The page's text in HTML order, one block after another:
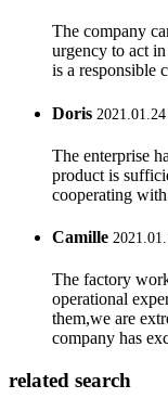
The company
urgency to act
is a responsible
Doris
The enterprise
product is
cooperating
Camille
The factory
operational
them,we are
company has
related search